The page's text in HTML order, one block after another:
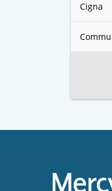
Cigna